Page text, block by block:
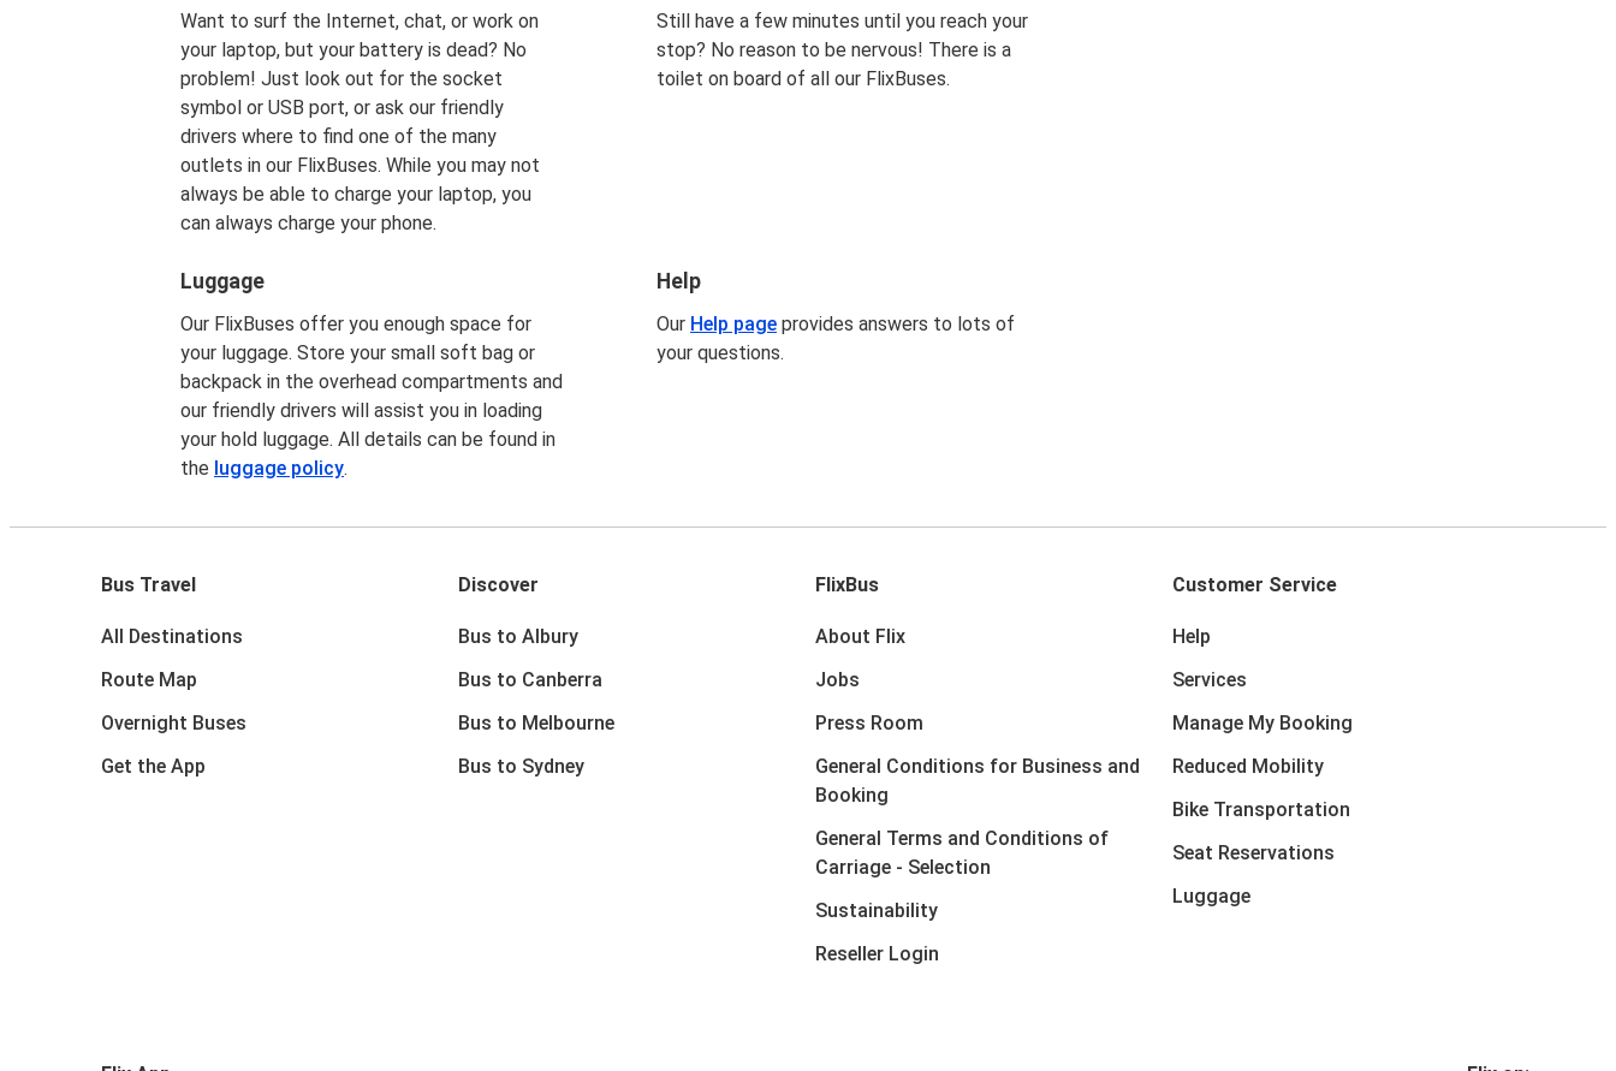
Want to surf the Internet, chat, or work on
your laptop, but your battery is dead? No
problem! Just look out for the socket
symbol or USB port, or ask our friendly
drivers where to find one of the many
outlets in our FlixBuses. While you may not
always be able to charge your laptop, you
can always charge your phone.
Still have a few minutes until you reach your
stop? No reason to be nervous! There is a
toilet on board of all our FlixBuses.
Luggage
Our FlixBuses offer you enough space for
your luggage. Store your small soft bag or
backpack in the overhead compartments and
our friendly drivers will assist you in loading
your hold luggage. All details can be found in
the luggage policy.
Help
Our Help pageprovides answers to lots of
your questions.
Bus Travel
All Destinations
Route Map
Overnight Buses
Get the App
Discover
Bus to Albury
Bus to Canberra
Bus to Melbourne
Bus to Sydney
FlixBus
About Flix
Jobs
Press Room
General Conditions for Business and
Booking
General Terms and Conditions of
Carriage - Selection
Sustainability
Reseller Login
Customer Service
Help
Services
Manage My Booking
Reduced Mobility
Bike Transportation
Seat Reservations
Luggage